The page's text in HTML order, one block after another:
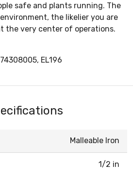
safe and plants running. The
the likelier you are
the very center of operations.
EL196
Malleable Iron
1/2 in